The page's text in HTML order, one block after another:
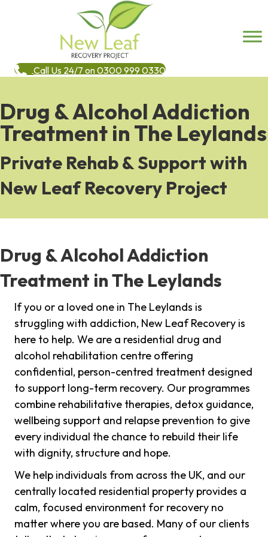
Call Us 24/7 on 0300 999 0330
Drug & Alcohol Addiction
Treatment in The Leylands
Private Rehab & Support with
New Leaf Recovery Project
Drug & Alcohol Addiction
Treatment in The Leylands
If you or a loved one in The Leylands is
struggling with addiction, New Leaf Recovery is
here to help. We are a residential drug and
alcohol rehabilitation centre offering
confidential, person-centred treatment designed
to support long-term recovery. Our programmes
combine rehabilitative therapies, detox guidance,
wellbeing support and relapse prevention to give
every individual the chance to rebuild their life
with dignity, structure and hope.
We help individuals from across the UK, and our
centrally located residential property provides a
calm, focused environment for recovery no
matter where you are based. Many of our clients